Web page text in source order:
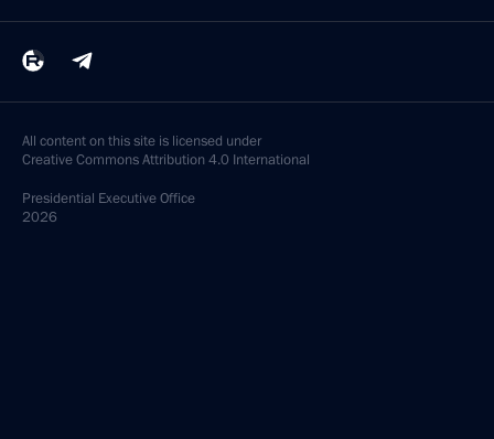
All content on this site is licensed under
Creative Commons Attribution 4.0 International
Presidential Executive Office
2026